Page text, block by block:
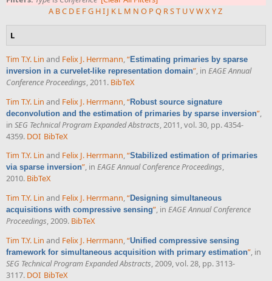
A BC D E FG HI J K L M N O P Q RST UVWXYZ
L
Tim T.Y. Lin and Felix J. Herrmann,“Estimating primaries by sparse
inversion in a curvelet-like representation domain”, in EAGE Annual
Conference Proceedings, 2011. BibTeX
Tim T.Y. Lin and Felix J. Herrmann “Robust source signature
deconvolution and the estimation of primaries by sparse inversion”
in SEG Technical Program Expanded Abstracts , 2011, vol. 30, pp. 4354-
4359. DOI BibTeX
Tim T.Y. Lin and Felix J. Herrmann,“Stabilized estimation of primaries
via sparse inversion”, in EAGE Annual Conference Proceedings,
2010. BibTeX
Tim T.Y. Lin and Felix J. Herrmann,“Designing simultaneous
acquisitions with compressive sensing”, in EAGE Annual Conference
Proceedings, 2009. BibTeX
Tim T.Y. Lin and Felix J. Herrmann,“Unified compressive sensing
framework for simultaneous acquisition with primary estimation”, in
SEG Technical Program Expanded Abstracts, 2009, vol. 28, pp. 3113-
3117. DOI BibTeX